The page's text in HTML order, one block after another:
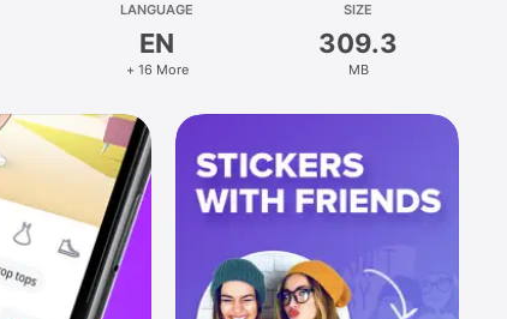
LANGUAGE
EN
+ 16 More
SIZE
309.3
MB